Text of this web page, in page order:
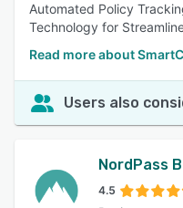
Automated Policy
Technology for
Read more about
Users also
NordPass
4.5